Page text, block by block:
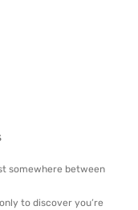
somewhere between
to discover you’re